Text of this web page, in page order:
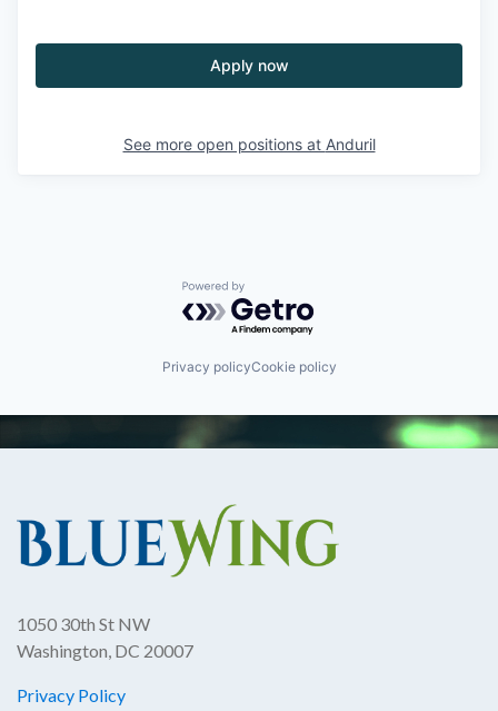
Apply now
See more open positions at Anduril
Powered by Getro.com
Privacy policyCookie policy
1050 30th St NW
Washington, DC 20007
Privacy Policy